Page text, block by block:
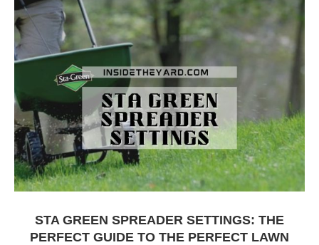
STA GREEN SPREADER SETTINGS: THE
PERFECT GUIDE TO THE PERFECT LAWN